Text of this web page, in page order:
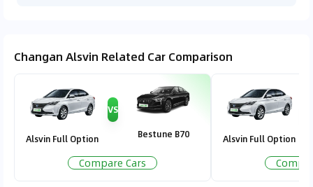
Changan Alsvin Related Car Comparison
Alsvin Full Option
VS
Bestune B70
Compare Cars
Alsvin Full Option